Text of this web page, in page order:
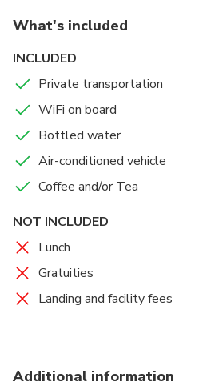
What's included
INCLUDED
Private transportation
WiFi on board
Bottled water
Air-conditioned vehicle
Coffee and/or Tea
NOT INCLUDED
Lunch
Gratuities
Landing and facility fees
Additional information